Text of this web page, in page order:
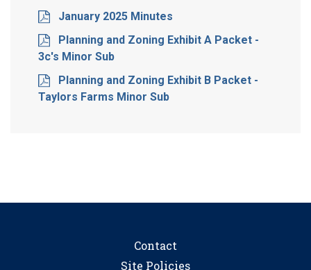
January 2025 Minutes
Planning and Zoning Exhibit A Packet -
3c's Minor Sub
Planning and Zoning Exhibit B Packet -
Taylors Farms Minor Sub
Contact
Site Policies